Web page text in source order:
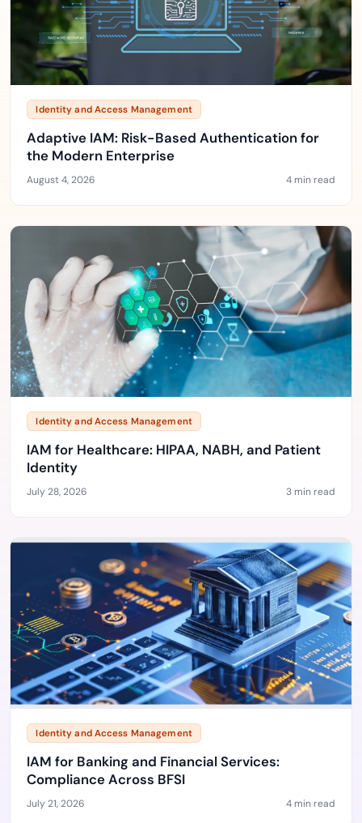
Identity and Access Management
Adaptive IAM: Risk-Based Authentication for
the Modern Enterprise
August 4, 2026 4 min read
Identity and Access Management
IAM for Healthcare: HIPAA, NABH, and Patient
Identity
July 28, 2026 3 min read
Identity and Access Management
IAM for Banking and Financial Services:
Compliance Across BFSI
July 21, 2026 4 min read